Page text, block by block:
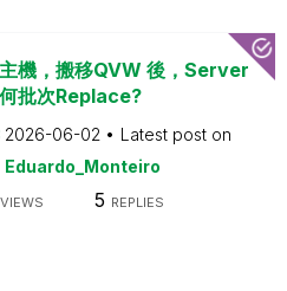
機，搬移QVW 後，Server
批次Replace?
2026-06-02
Latest post on
Eduardo_Monteiro
VIEWS 5 REPLIES